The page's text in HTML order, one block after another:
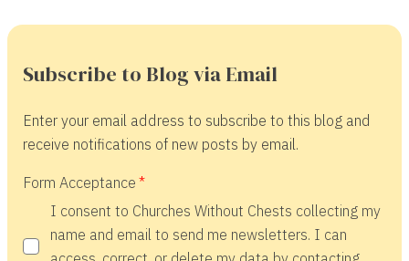
Subscribe to Blog via Email
Enter your email address to subscribe to this blog and
receive notifications of new posts by email.
Form Acceptance
I consent to Churches Without Chests collecting my
name and email to send me newsletters. I can